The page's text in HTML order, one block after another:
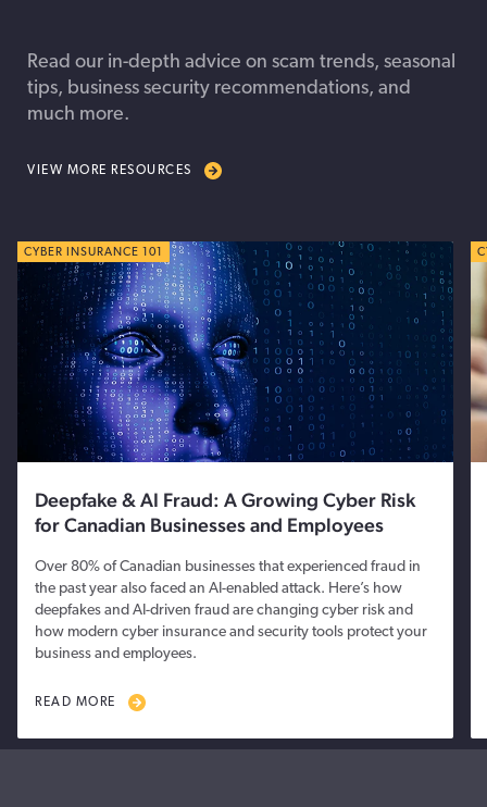
Read our in-depth advice on scam trends, seasonal
tips, business security recommendations, and
much more.
VIEW MORE RESOURCES
CYBER TIPS
CYBER INSURANCE 101
Deepfake & AI Fraud: A Growing Cyber Risk
for Canadian Businesses and Employees
Over 80% of Canadian businesses that experienced fraud in
the past year also faced an AI-enabled attack. Here’s how
deepfakes and AI-driven fraud are changing cyber risk and
how modern cyber insurance and security tools protect your
business and employees.
READ MORE